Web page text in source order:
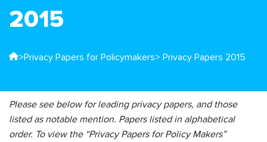
2015
>Privacy Papers for Policymakers> Privacy Papers 2015
Please see below for leading privacy papers, and those
listed as notable mention. Papers listed in alphabetical
order. To view the “Privacy Papers for Policy Makers”